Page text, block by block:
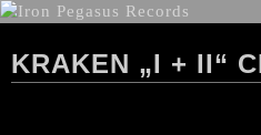
KRAKEN „I + II“